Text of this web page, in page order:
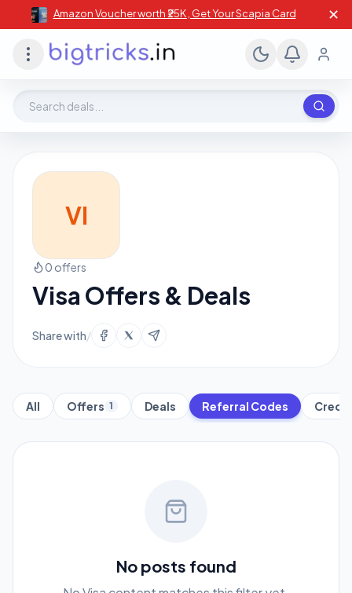
Amazon Voucher worth ₹25K , Get Your Scapia Card ✕
VI
0 offers
Visa Offers & Deals
Share with/
All Offers 1 Deals Referral Codes
No posts found